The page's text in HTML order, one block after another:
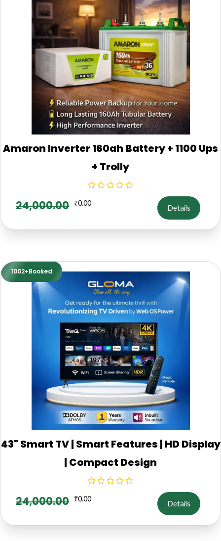
Amaron Inverter 160ah Battery + 1100 Ups
+ Trolly
24,000.00 ₹0.00
Details
1002+Booked
43" Smart TV | Smart Features | HD Display
| Compact Design
24,000.00 ₹0.00
Details